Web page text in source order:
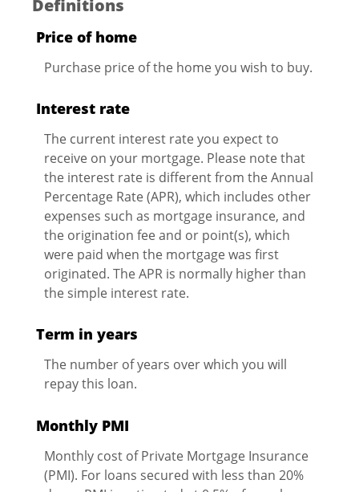
Definitions
Price of home
Purchase price of the home you wish to buy.
Interest rate
The current interest rate you expect to
receive on your mortgage. Please note that
the interest rate is different from the Annual
Percentage Rate (APR), which includes other
expenses such as mortgage insurance, and
the origination fee and or point(s), which
were paid when the mortgage was first
originated. The APR is normally higher than
the simple interest rate.
Term in years
The number of years over which you will
repay this loan.
Monthly PMI
Monthly cost of Private Mortgage Insurance
(PMI). For loans secured with less than 20%